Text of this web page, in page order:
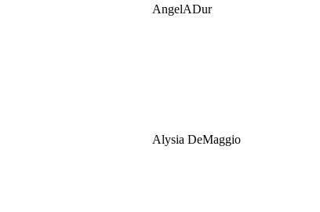
AngelADur
Alysia DeMaggio